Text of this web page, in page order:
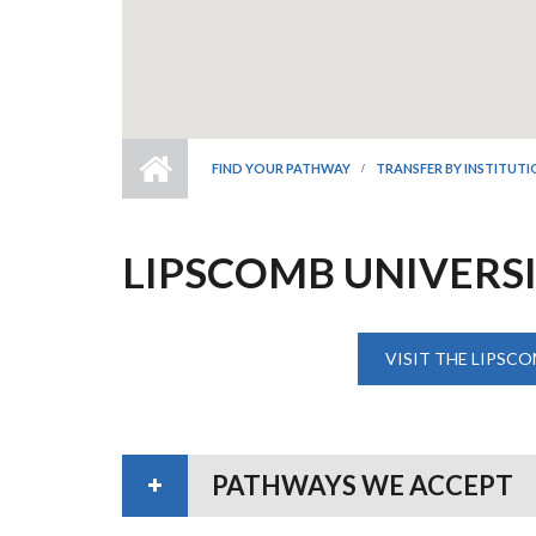
FIND YOUR PATHWAY TRANSFER BY
LIPSCOMB
VISIT THE
PATHWAYS WE ACCEPT